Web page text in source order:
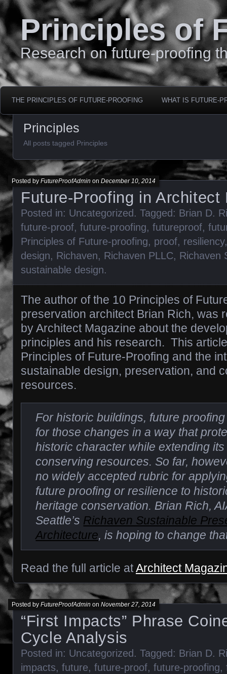
Principles of
Research on future-proofing
THE PRINCIPLES OF FUTURE-PROOFING WHAT IS FUTURE-
Principles
All posts tagged Principles
Future-Proofing in Architect
Posted by FutureProofAdmin on December 10, 2014
Posted in: Uncategorized. Tagged: Brian D.
future-proof, future-proofing, futureproof,
Principles of Future-proofing, proof, resiliency
design, Richaven, Richaven PLLC, Richaven
sustainable design.
The author of the 10 Principles of
preservation architect Brian Rich, was
by Architect Magazine about the
principles and his research. This
Principles of Future-Proofing and the
sustainable design, preservation, and
resources.
For historic buildings, future
for those changes in a way that
historic character while extending
conserving resources. So far,
no widely accepted rubric for
future proofing or resilience to
heritage conservation. Brian Rich,
Seattle’s Richaven Sustainable
Architecture, is hoping to change
Read the full article atArchitect
“First Impacts” Phrase
Cycle Analysis
Posted by FutureProofAdmin on November 27, 2014
Posted in: Uncategorized . Tagged: Brian D.
impacts, future, future-proof, future-proofing,